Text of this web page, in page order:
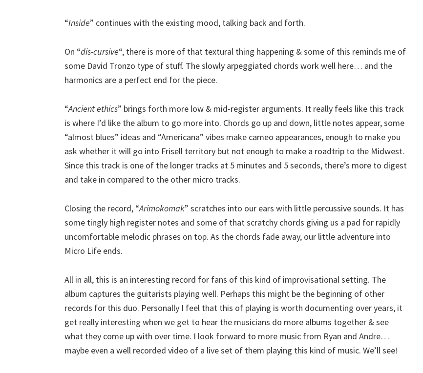
“Inside” continues with the existing mood, talking back and forth.
On “dis-cursive“, there is more of that textural thing happening & some of this reminds me of
some David Tronzo type of stuff. The slowly arpeggiated chords work well here… and the
harmonics are a perfect end for the piece.
“Ancient ethics” brings forth more low & mid-register arguments. It really feels like this track
is where I’d like the album to go more into. Chords go up and down, little notes appear, some
“almost blues” ideas and “Americana” vibes make cameo appearances, enough to make you
ask whether it will go into Frisell territory but not enough to make a roadtrip to the Midwest.
Since this track is one of the longer tracks at 5 minutes and 5 seconds, there’s more to digest
and take in compared to the other micro tracks.
Closing the record, “Arimokomak” scratches into our ears with little percussive sounds. It has
some tingly high register notes and some of that scratchy chords giving us a pad for rapidly
uncomfortable melodic phrases on top. As the chords fade away, our little adventure into
Micro Life ends.
All in all, this is an interesting record for fans of this kind of improvisational setting. The
album captures the guitarists playing well. Perhaps this might be the beginning of other
records for this duo. Personally I feel that this of playing is worth documenting over years, it
get really interesting when we get to hear the musicians do more albums together & see
what they come up with over time. I look forward to more music from Ryan and Andre…
maybe even a well recorded video of a live set of them playing this kind of music. We’ll see!